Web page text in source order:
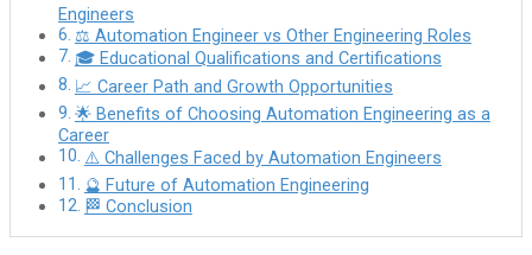
Engineers
⚖️ Automation Engineer vs Other Engineering Roles
🎓 Educational Qualifications and Certifications
📈 Career Path and Growth Opportunities
🌟 Benefits of Choosing Automation Engineering as a
Career
⚠️ Challenges Faced by Automation Engineers
🔮 Future of Automation Engineering
🏁 Conclusion